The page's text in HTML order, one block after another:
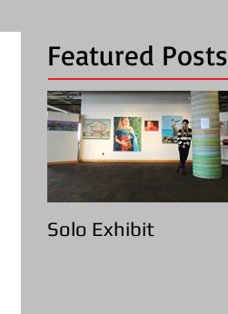
Featured Posts
Solo Exhibit